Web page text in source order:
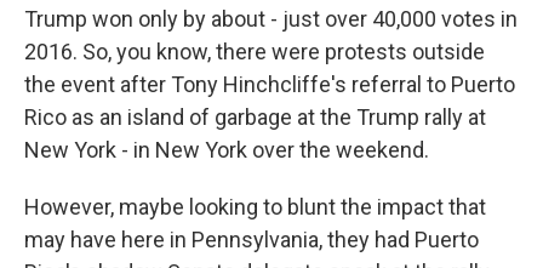
Trump won only by about - just over 40,000 votes in
2016. So, you know, there were protests outside
the event after Tony Hinchcliffe's referral to Puerto
Rico as an island of garbage at the Trump rally at
New York - in New York over the weekend.
However, maybe looking to blunt the impact that
may have here in Pennsylvania, they had Puerto